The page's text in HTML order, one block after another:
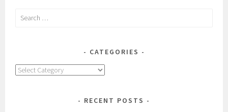
Search
CATEGORIES
Categories
RECENT POSTS